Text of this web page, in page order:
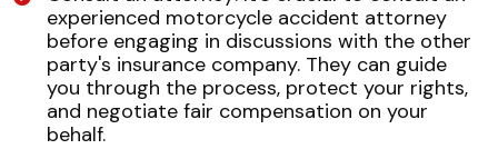
experienced motorcycle accident attorney
before engaging in discussions with the other
party's insurance company. They can guide
you through the process, protect your rights,
and negotiate fair compensation on your
behalf.